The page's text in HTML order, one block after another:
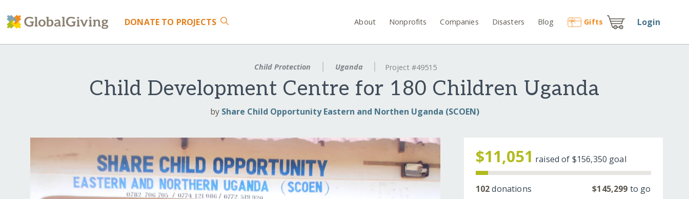
DONATE TO PROJECTS About Nonprofits Companies Disasters Blog Gifts Login
Child Protection Uganda Project #49515
Child Development Centre for 180 Children Uganda
by Share Child Opportunity Eastern and Northen Uganda (SCOEN)
$11,051 raised of $156,350 goal
102donations $145,299 to go